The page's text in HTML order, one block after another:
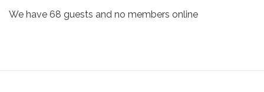
We have 68 guests and no members online